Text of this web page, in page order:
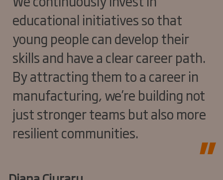
educational initiatives so that
young people can develop their
skills and have a clear career path.
By attracting them to a career in
manufacturing, we’re building not
just stronger teams but also more
resilient communities.